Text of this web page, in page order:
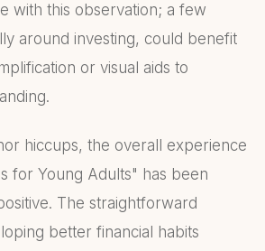
with this observation; a few
around investing, could benefit
or visual aids to
hiccups, the overall experience
for Young Adults" has been
The straightforward
better financial habits